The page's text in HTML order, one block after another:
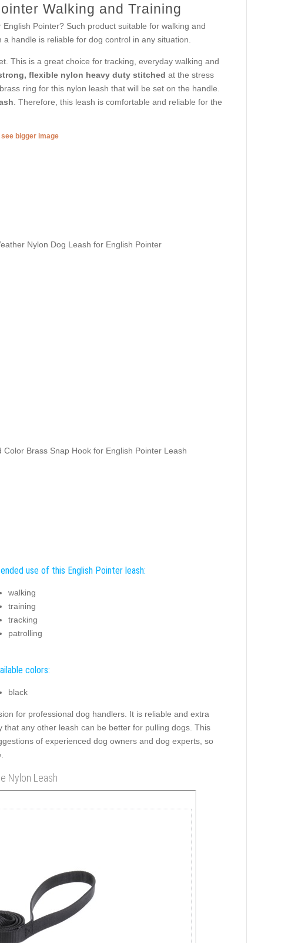
Walking and Training
Pointer? Such product suitable for walking and
handle is reliable for dog control in any situation.
This is a great choice for tracking, everyday walking and
flexible nylon heavy duty stitched at the stress
ring for this nylon leash that will be set on the handle.
. Therefore, this leash is comfortable and reliable for the
bigger image
Nylon Dog Leash for English Pointer
Color Brass Snap Hook for English Pointer Leash
use of this English Pointer leash:
walking
training
tracking
patrolling
colors:
black
for professional dog handlers. It is reliable and extra
that any other leash can be better for pulling dogs. This
of experienced dog owners and dog experts, so
Nylon Leash